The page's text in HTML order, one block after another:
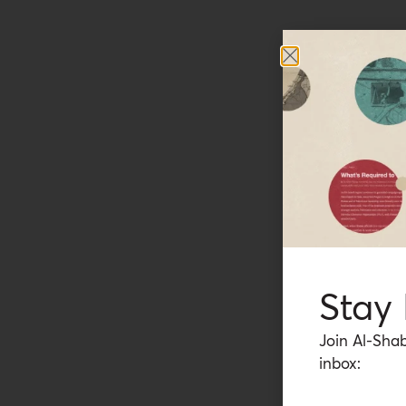
Stay
Join Al-
inbox: